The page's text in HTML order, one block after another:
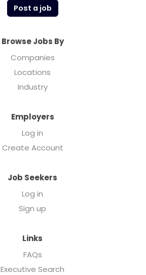
Post a job
Browse Jobs By
Companies
Locations
Industry
Employers
Log in
Create Account
Job Seekers
Log in
Sign up
Links
FAQs
Executive Search